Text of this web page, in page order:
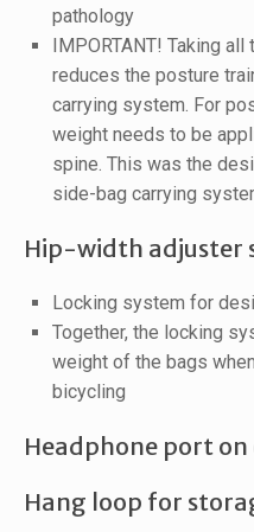
pathology
IMPORTANT! Taking
reduces the posture
carrying system. For
weight needs to be
spine. This was the
side-bag carrying
Hip-width adjuster
Locking system for
Together, the locking
weight of the bags
bicycling
Headphone port on
Hang loop for